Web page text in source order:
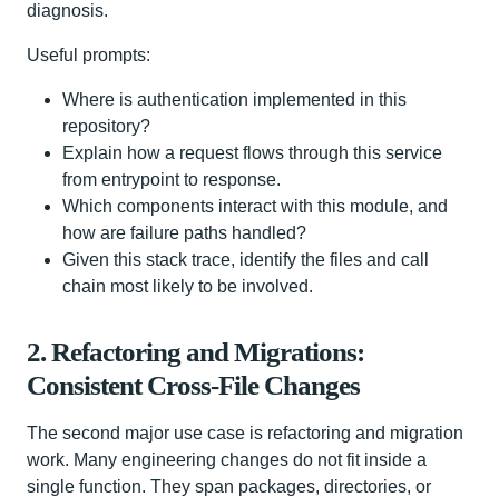
diagnosis.
Useful prompts:
Where is authentication implemented in this
repository?
Explain how a request flows through this service
from entrypoint to response.
Which components interact with this module, and
how are failure paths handled?
Given this stack trace, identify the files and call
chain most likely to be involved.
2. Refactoring and Migrations:
Consistent Cross-File Changes
The second major use case is refactoring and migration
work. Many engineering changes do not fit inside a
single function. They span packages, directories, or